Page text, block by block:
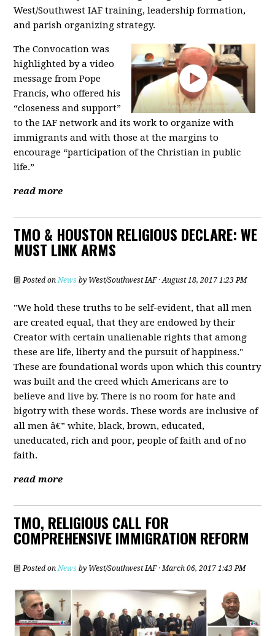
West/Southwest IAF training, leadership formation,
and parish organizing strategy.
The Convocation was
highlighted by a video
message from Pope
Francis, who offered his
“closeness and support”
to the IAF network and its work to organize with
immigrants and with those at the margins to
encourage “participation of the Christian in public
life.”
read more
TMO & HOUSTON RELIGIOUS DECLARE: WE
MUST LINK ARMS
Posted on News by West/Southwest IAF· August 18, 2017 1:23 PM
"We hold these truths to be self-evident, that all men
are created equal, that they are endowed by their
Creator with certain unalienable rights that among
these are life, liberty and the pursuit of happiness."
These are foundational words upon which this country
was built and the creed which Americans are to
believe and live by. There is no room for hate and
bigotry with these words. These words are inclusive of
all men â€” white, black, brown, educated,
uneducated, rich and poor, people of faith and of no
faith.
read more
TMO, RELIGIOUS CALL FOR
COMPREHENSIVE IMMIGRATION REFORM
Posted on News by West/Southwest IAF· March 06, 2017 1:43 PM